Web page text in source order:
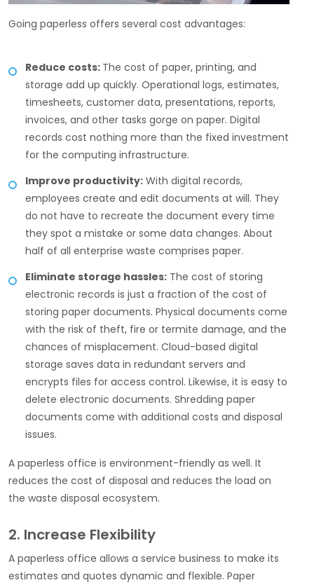
Going paperless offers several cost advantages:
Reduce costs: The cost of paper, printing, and
storage add up quickly. Operational logs, estimates,
timesheets, customer data, presentations, reports,
invoices, and other tasks gorge on paper. Digital
records cost nothing more than the fixed investment
for the computing infrastructure.
Improve productivity: With digital records,
employees create and edit documents at will. They
do not have to recreate the document every time
they spot a mistake or some data changes. About
half of all enterprise waste comprises paper.
Eliminate storage hassles: The cost of storing
electronic records is just a fraction of the cost of
storing paper documents. Physical documents come
with the risk of theft, fire or termite damage, and the
chances of misplacement. Cloud-based digital
storage saves data in redundant servers and
encrypts files for access control. Likewise, it is easy to
delete electronic documents. Shredding paper
documents come with additional costs and disposal
issues.
A paperless office is environment-friendly as well. It
reduces the cost of disposal and reduces the load on
the waste disposal ecosystem.
2. Increase Flexibility
A paperless office allows a service business to make its
estimates and quotes dynamic and flexible. Paper